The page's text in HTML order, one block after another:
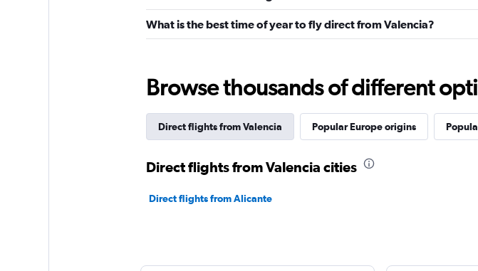
What is the best time of year to fly direct from Valencia?
Browse thousands of different
Direct flights from Valencia Popular Europe origins
Direct flights from Valencia cities
Direct flights from Alicante